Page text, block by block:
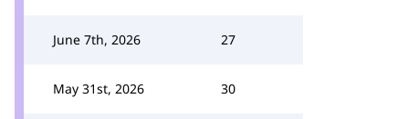
June 7th, 2026 27
May 31st, 2026 30